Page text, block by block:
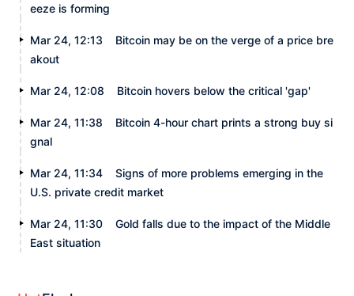
eeze is forming
Mar 24, 12:13
Bitcoin may be on the verge of a price bre
akout
Mar 24, 12:08 Bitcoin hovers below the critical 'gap'
Mar 24, 11:38
Bitcoin 4-hour chart prints a strong buy si
gnal
Mar 24, 11:34
Signs of more problems emerging in the
U.S. private credit market
Mar 24, 11:30
Gold falls due to the impact of the Middle
East situation